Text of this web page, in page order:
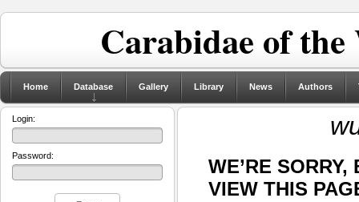
Carabidae of
Home Database Gallery Library News Authors
WE’RE
VIEW THIS
Login:
Password: